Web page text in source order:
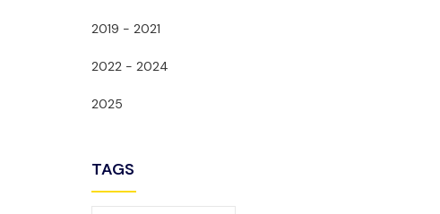
2019 - 2021
2022 - 2024
2025
TAGS